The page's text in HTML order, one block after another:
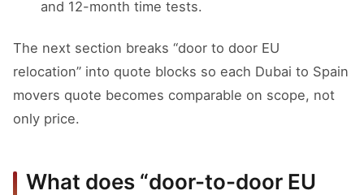
and 12-month time tests.
The next section breaks “door to door EU
relocation” into quote blocks so each Dubai to Spain
movers quote becomes comparable on scope, not
only price.
What does “door-to-door EU